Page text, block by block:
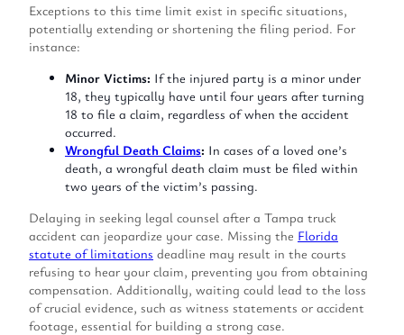
Exceptions to this time limit exist in specific situations,
potentially extending or shortening the filing period. For
instance:
Minor Victims: If the injured party is a minor under
18, they typically have until four years after turning
18 to file a claim, regardless of when the accident
occurred.
Wrongful Death Claims: In cases of a loved one’s
death, a wrongful death claim must be filed within
two years of the victim’s passing.
Delaying in seeking legal counsel after a Tampa truck
accident can jeopardize your case. Missing the Florida
statute of limitations deadline may result in the courts
refusing to hear your claim, preventing you from obtaining
compensation. Additionally, waiting could lead to the loss
of crucial evidence, such as witness statements or accident
footage, essential for building a strong case.